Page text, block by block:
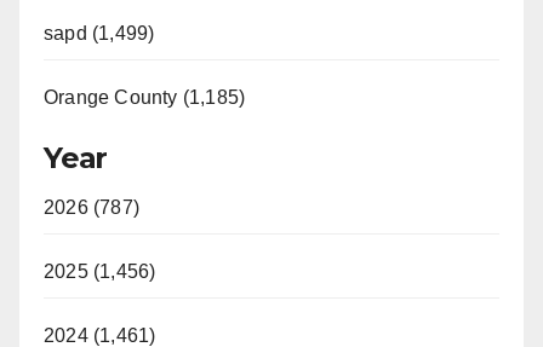
sapd (1,499)
Orange County (1,185)
Year
2026 (787)
2025 (1,456)
2024 (1,461)